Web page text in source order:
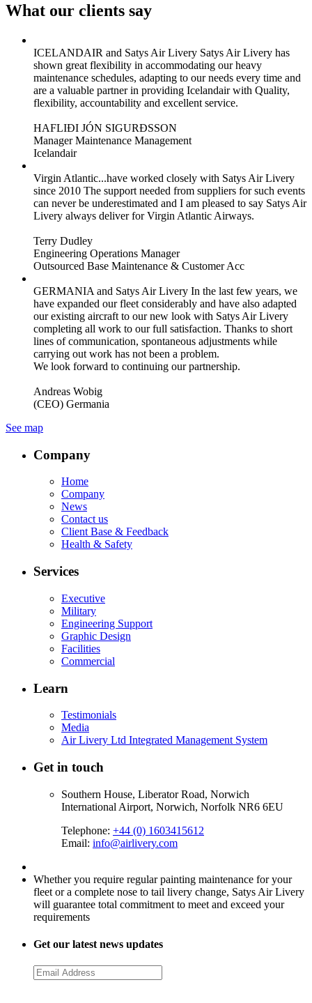
What our clients say
ICELANDAIR and Satys Air Livery Satys Air Livery has
shown great flexibility in accommodating our heavy
maintenance schedules, adapting to our needs every time and
are a valuable partner in providing Icelandair with Quality,
flexibility, accountability and excellent service.
HAFLIÐI JÓN SIGURÐSSON
Manager Maintenance Management
Icelandair
Virgin Atlantic...have worked closely with Satys Air Livery
since 2010 The support needed from suppliers for such events
can never be underestimated and I am pleased to say Satys Air
Livery always deliver for Virgin Atlantic Airways.
Terry Dudley
Engineering Operations Manager
Outsourced Base Maintenance & Customer Acc
GERMANIA and Satys Air Livery In the last few years, we
have expanded our fleet considerably and have also adapted
our existing aircraft to our new look with Satys Air Livery
completing all work to our full satisfaction. Thanks to short
lines of communication, spontaneous adjustments while
carrying out work has not been a problem.
We look forward to continuing our partnership.
Andreas Wobig
(CEO) Germania
See map
Company
Home
Company
News
Contact us
Client Base & Feedback
Health & Safety
Services
Executive
Military
Engineering Support
Graphic Design
Facilities
Commercial
Learn
Testimonials
Media
Air Livery Ltd Integrated Management System
Get in touch
Southern House, Liberator Road, Norwich
International Airport, Norwich, Norfolk NR6 6EU
Telephone: +44 (0) 1603415612
Email: info@airlivery.com
Whether you require regular painting maintenance for your
fleet or a complete nose to tail livery change, Satys Air Livery
will guarantee total commitment to meet and exceed your
requirements
Get our latest news updates